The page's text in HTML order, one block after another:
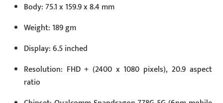
Body: 75.1 x 159.9 x 8.4 mm
Weight: 189 gm
Display: 6.5 inched
Resolution: FHD + (2400 x 1080 pixels), 20.9 aspect
ratio